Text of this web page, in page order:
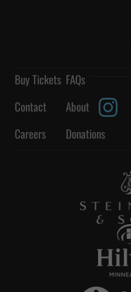
Buy Tickets FAQs
Contact
About
Careers
Donations